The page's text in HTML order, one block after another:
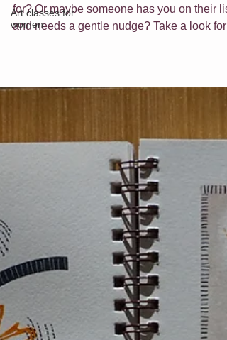
Art classes for
women
Do you still have people on you list to buy
for? Or maybe someone has you on their list
gift ideas